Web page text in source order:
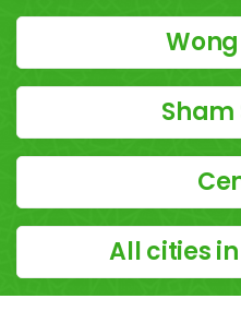
Sham
All cities